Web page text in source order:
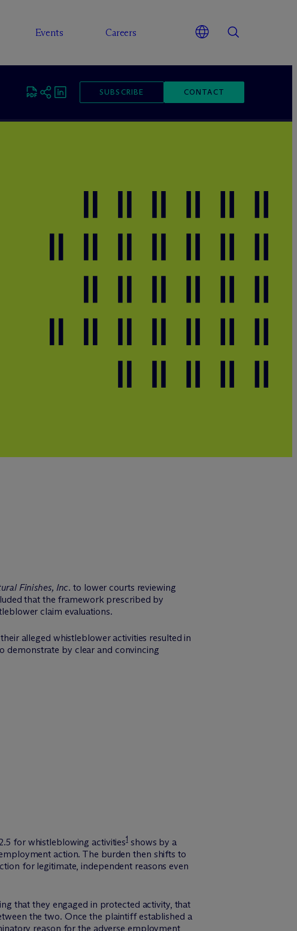
Events Careers
SUBSCRIBE CONTACT
Finishes, Inc. to lower courts reviewing
that the framework prescribed by
claim evaluations.
alleged whistleblower activities resulted in
demonstrate by clear and convincing
for whistleblowing activities1 shows by a
action. The burden then shifts to
for legitimate, independent reasons even
that they engaged in protected activity, that
the two. Once the plaintiff established a
reason for the adverse employment